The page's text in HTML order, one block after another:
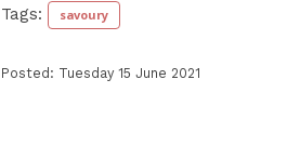
Tags: savoury
Posted: Tuesday 15 June 2021